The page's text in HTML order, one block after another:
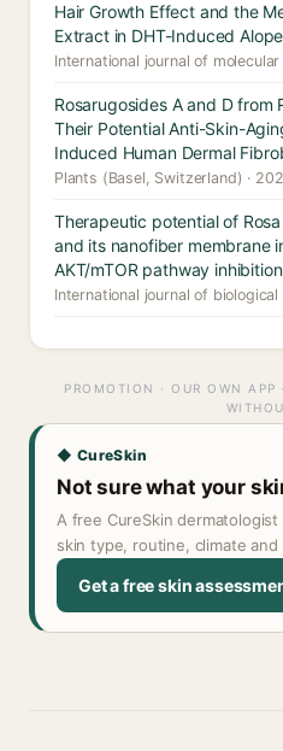
Hair Growth Effect and the
Extract in DHT-Induced
International journal of
Rosarugosides A and D from
Their Potential Anti-Skin-
Induced Human Dermal
Plants (Basel, Switzerland) ·
Therapeutic potential of
and its nanofiber membrane
AKT/mTOR pathway inhibition
International journal of
PROMOTION · OUR OWN
◆ CureSkin
Not sure what your
A free CureSkin
skin type, routine, climate and
Get a free skin